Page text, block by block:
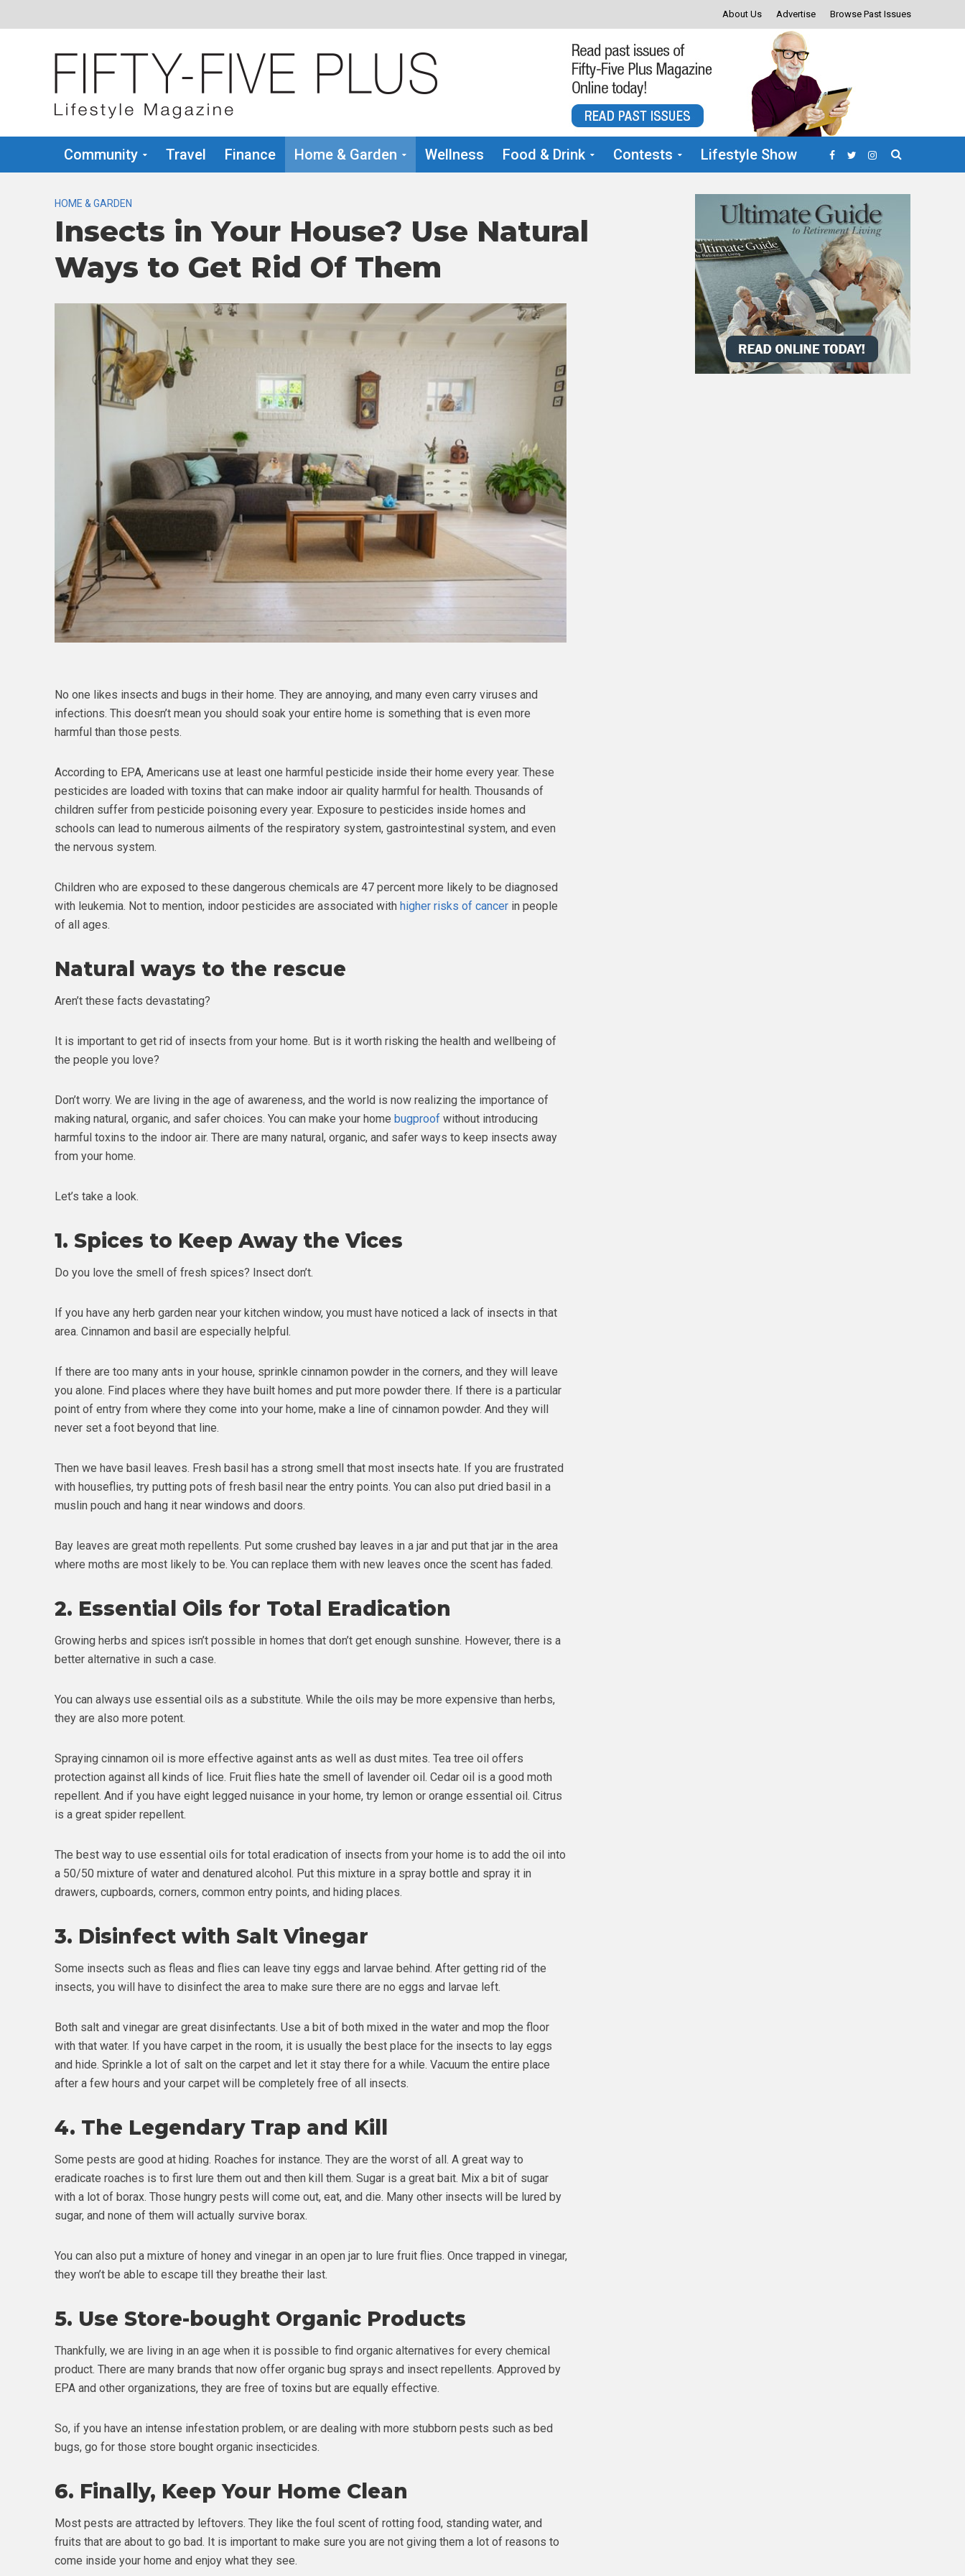
About Us Advertise Browse Past Issues
Community Travel Finance Home & Garden Wellness Food & Drink Contests Lifestyle Show
HOME & GARDEN
Insects in Your House? Use Natural
Ways to Get Rid Of Them
No one likes insects and bugs in their home. They are annoying, and many even carry viruses and
infections. This doesn’t mean you should soak your entire home is something that is even more
harmful than those pests.
According to EPA, Americans use at least one harmful pesticide inside their home every year. These
pesticides are loaded with toxins that can make indoor air quality harmful for health. Thousands of
children suffer from pesticide poisoning every year. Exposure to pesticides inside homes and
schools can lead to numerous ailments of the respiratory system, gastrointestinal system, and even
the nervous system.
Children who are exposed to these dangerous chemicals are 47 percent more likely to be diagnosed
with leukemia. Not to mention, indoor pesticides are associated with higher risks of cancerin people
of all ages.
Natural ways to the rescue
Aren’t these facts devastating?
It is important to get rid of insects from your home. But is it worth risking the health and wellbeing of
the people you love?
Don’t worry. We are living in the age of awareness, and the world is now realizing the importance of
making natural, organic, and safer choices. You can make your home bugproofwithout introducing
harmful toxins to the indoor air. There are many natural, organic, and safer ways to keep insects away
from your home.
Let’s take a look.
1. Spices to Keep Away the Vices
Do you love the smell of fresh spices? Insect don’t.
If you have any herb garden near your kitchen window, you must have noticed a lack of insects in that
area. Cinnamon and basil are especially helpful.
If there are too many ants in your house, sprinkle cinnamon powder in the corners, and they will leave
you alone. Find places where they have built homes and put more powder there. If there is a particular
point of entry from where they come into your home, make a line of cinnamon powder. And they will
never set a foot beyond that line.
Then we have basil leaves. Fresh basil has a strong smell that most insects hate. If you are frustrated
with houseflies, try putting pots of fresh basil near the entry points. You can also put dried basil in a
muslin pouch and hang it near windows and doors.
Bay leaves are great moth repellents. Put some crushed bay leaves in a jar and put that jar in the area
where moths are most likely to be. You can replace them with new leaves once the scent has faded.
2. Essential Oils for Total Eradication
Growing herbs and spices isn’t possible in homes that don’t get enough sunshine. However, there is a
better alternative in such a case.
You can always use essential oils as a substitute. While the oils may be more expensive than herbs,
they are also more potent.
Spraying cinnamon oil is more effective against ants as well as dust mites. Tea tree oil offers
protection against all kinds of lice. Fruit flies hate the smell of lavender oil. Cedar oil is a good moth
repellent. And if you have eight legged nuisance in your home, try lemon or orange essential oil. Citrus
is a great spider repellent.
The best way to use essential oils for total eradication of insects from your home is to add the oil into
a 50/50 mixture of water and denatured alcohol. Put this mixture in a spray bottle and spray it in
drawers, cupboards, corners, common entry points, and hiding places.
3. Disinfect with Salt Vinegar
Some insects such as fleas and flies can leave tiny eggs and larvae behind. After getting rid of the
insects, you will have to disinfect the area to make sure there are no eggs and larvae left.
Both salt and vinegar are great disinfectants. Use a bit of both mixed in the water and mop the floor
with that water. If you have carpet in the room, it is usually the best place for the insects to lay eggs
and hide. Sprinkle a lot of salt on the carpet and let it stay there for a while. Vacuum the entire place
after a few hours and your carpet will be completely free of all insects.
4. The Legendary Trap and Kill
Some pests are good at hiding. Roaches for instance. They are the worst of all. A great way to
eradicate roaches is to first lure them out and then kill them. Sugar is a great bait. Mix a bit of sugar
with a lot of borax. Those hungry pests will come out, eat, and die. Many other insects will be lured by
sugar, and none of them will actually survive borax.
You can also put a mixture of honey and vinegar in an open jar to lure fruit flies. Once trapped in vinegar,
they won’t be able to escape till they breathe their last.
5. Use Store-bought Organic Products
Thankfully, we are living in an age when it is possible to find organic alternatives for every chemical
product. There are many brands that now offer organic bug sprays and insect repellents. Approved by
EPA and other organizations, they are free of toxins but are equally effective.
So, if you have an intense infestation problem, or are dealing with more stubborn pests such as bed
bugs, go for those store bought organic insecticides.
6. Finally, Keep Your Home Clean
Most pests are attracted by leftovers. They like the foul scent of rotting food, standing water, and
fruits that are about to go bad. It is important to make sure you are not giving them a lot of reasons to
come inside your home and enjoy what they see.